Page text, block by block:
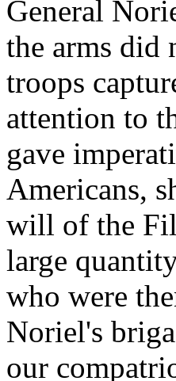
General
the arms did
troops
attention to
gave
Americans,
will of the
large
who were
Noriel's
our